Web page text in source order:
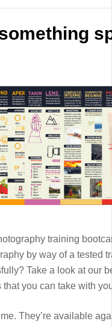
training
by way of a tested
Take a look at our
you can take with
They’re available